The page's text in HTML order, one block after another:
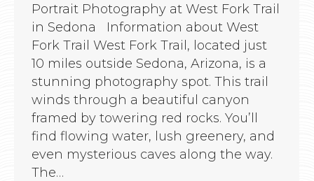
Portrait Photography at West Fork Trail
in Sedona Information about West
Fork Trail West Fork Trail, located just
10 miles outside Sedona, Arizona, is a
stunning photography spot. This trail
winds through a beautiful canyon
framed by towering red rocks. You’ll
find flowing water, lush greenery, and
even mysterious caves along the way.
The…